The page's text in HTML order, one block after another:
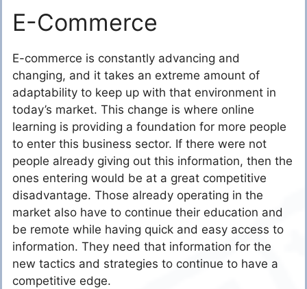
E-Commerce
E-commerce is constantly advancing and
changing, and it takes an extreme amount of
adaptability to keep up with that environment in
today’s market. This change is where online
learning is providing a foundation for more people
to enter this business sector. If there were not
people already giving out this information, then the
ones entering would be at a great competitive
disadvantage. Those already operating in the
market also have to continue their education and
be remote while having quick and easy access to
information. They need that information for the
new tactics and strategies to continue to have a
competitive edge.